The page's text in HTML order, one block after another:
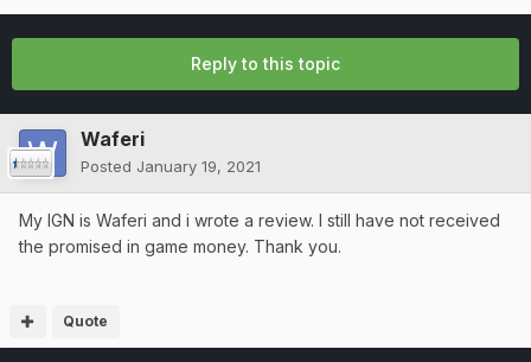
Reply to this topic
Waferi
Posted January 19, 2021
My IGN is Waferi and i wrote a review. I still have not received
the promised in game money. Thank you.
Quote